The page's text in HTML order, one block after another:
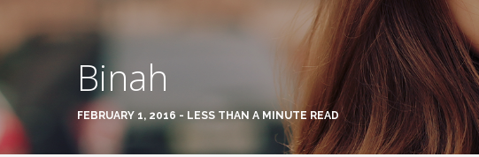
Binah
FEBRUARY 1, 2016 - LESS THAN A MINUTE READ